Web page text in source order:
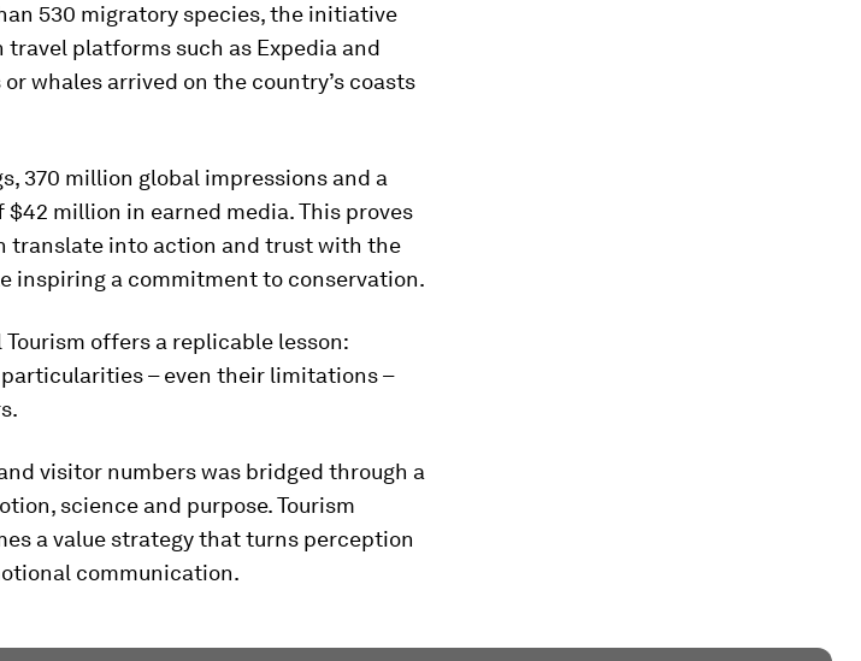
530 migratory species, the initiative
platforms such as Expedia and
whales arrived on the country’s coasts
370 million global impressions and a
million in earned media. This proves
translate into action and trust with the
inspiring a commitment to conservation.
offers a replicable lesson:
– even their limitations –
visitor numbers was bridged through a
science and purpose. Tourism
a value strategy that turns perception
communication.